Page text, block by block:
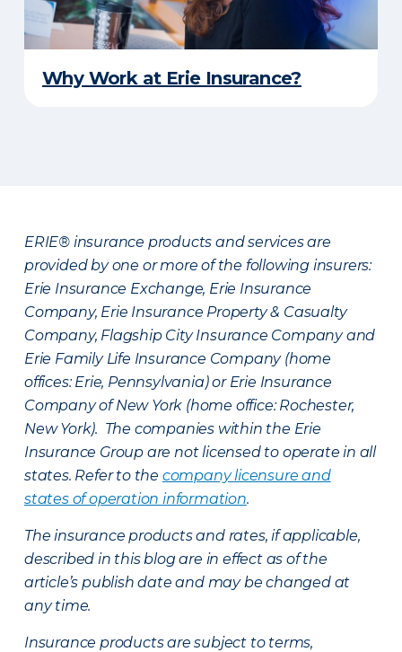
Why Work at Erie Insurance?
ERIE® insurance products and services are
provided by one or more of the following insurers:
Erie Insurance Exchange, Erie Insurance
Company, Erie Insurance Property & Casualty
Company, Flagship City Insurance Company and
Erie Family Life Insurance Company (home
offices: Erie, Pennsylvania) or Erie Insurance
Company of New York (home office: Rochester,
New York). The companies within the Erie
Insurance Group are not licensed to operate in all
states. Refer to the company licensure and
states of operation information.
The insurance products and rates, if applicable,
described in this blog are in effect as of the
article’s publish date and may be changed at
any time.
Insurance products are subject to terms,